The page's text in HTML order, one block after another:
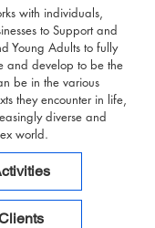
with individuals,
to Support and
Young Adults to fully
and develop to be the
be in the various
they encounter in life,
diverse and
world.